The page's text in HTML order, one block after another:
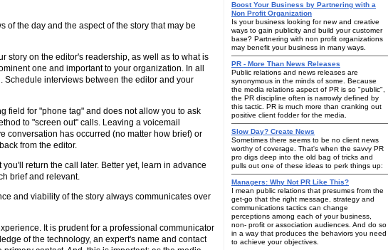
of the day and the aspect of the story that may be
story on the editor's readership, as well as to what is
one and important to your organization. In all
interviews between the editor and your
field for "phone tag" and does not allow you to ask
to "screen out" calls. Leaving a voicemail
conversation has occurred (no matter how brief) or
from the editor.
return the call later. Better yet, learn in advance
brief and relevant.
and viability of the story always communicates over
It is prudent for a professional communicator
of the technology, an expert's name and contact
Boost Your Business by Partnering with a
Non Profit Organization
Is your business looking for new and creative
ways to gain publicity and build your customer
base? Partnering with non profit organizations
may benefit your business in many ways.
PR - More Than News Releases
Public relations and news releases are
synonymous in the minds of some. Because
the media relations aspect of PR is so "public",
the PR discipline often is narrowly defined by
this tactic. PR is much more than cranking out
positive client fodder for the media.
Slow Day? Create News
Sometimes there seems to be no client news
worthy of coverage. That's when the savvy PR
pro digs deep into the old bag of tricks and
pulls out one of these ideas to perk things up:
Managers: Why Not PR Like This?
I mean public relations that presumes from the
get-go that the right message, strategy and
communications tactics can change
perceptions among each of your business,
non- profit or association audiences. And do so
in a way that produces the behaviors you need
to achieve your objectives.